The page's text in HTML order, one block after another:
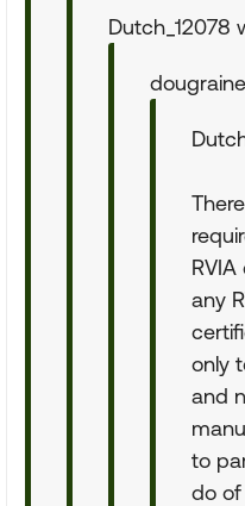
Dutch_12078
any
only
and
to
do of